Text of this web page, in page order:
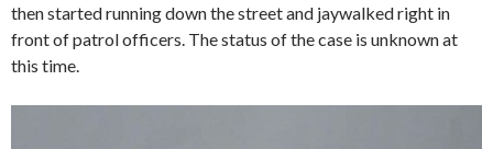
then started running down the street and jaywalked right in
front of patrol officers. The status of the case is unknown at
this time.